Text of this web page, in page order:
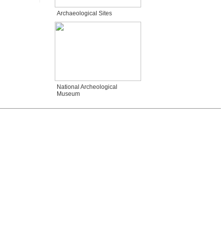
Archaeological Sites
National Archeological
Museum